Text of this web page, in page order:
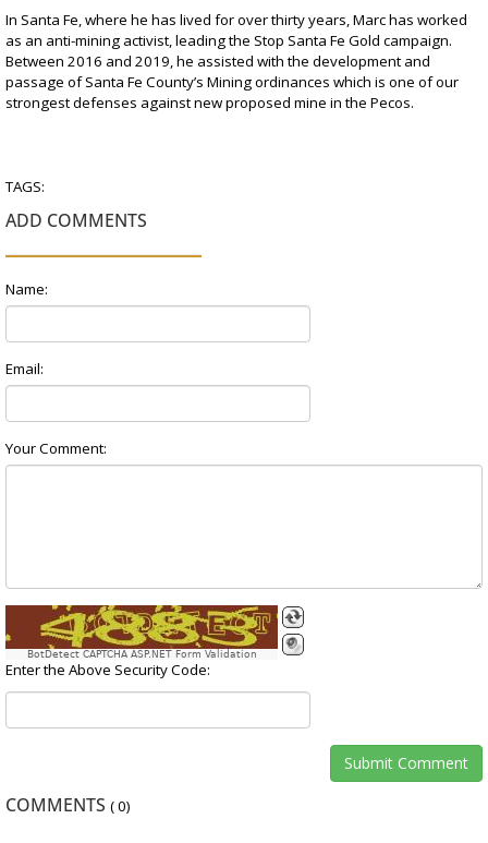
In Santa Fe, where he has lived for over thirty years, Marc has worked
as an anti-mining activist, leading the Stop Santa Fe Gold campaign.
Between 2016 and 2019, he assisted with the development and
passage of Santa Fe County’s Mining ordinances which is one of our
strongest defenses against new proposed mine in the Pecos.
TAGS:
ADD COMMENTS
Name:
Email:
Your Comment:
BotDetect CAPTCHA ASP.NET Form Validation
Enter the Above Security Code:
COMMENTS (0)